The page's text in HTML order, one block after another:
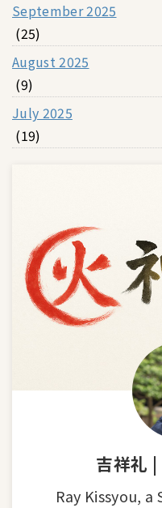
September 2025
(25)
August 2025
(9)
July 2025
(19)
吉祥礼
Ray Kissyou,